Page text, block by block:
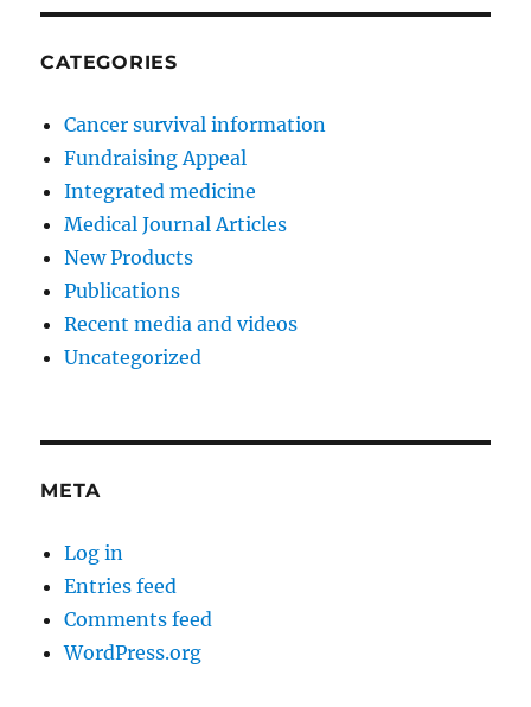
CATEGORIES
Cancer survival information
Fundraising Appeal
Integrated medicine
Medical Journal Articles
New Products
Publications
Recent media and videos
Uncategorized
META
Log in
Entries feed
Comments feed
WordPress.org